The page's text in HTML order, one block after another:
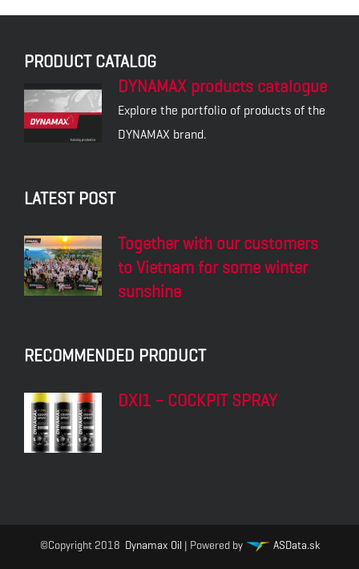
PRODUCT CATALOG
DYNAMAX products catalogue
Explore the portfolio of products of the
DYNAMAX brand.
LATEST POST
Together with our customers
to Vietnam for some winter
sunshine
RECOMMENDED PRODUCT
DXI1 – COCKPIT SPRAY
©Copyright 2018 Dynamax Oil | Powered by ASData.sk